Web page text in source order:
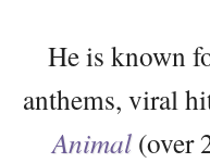
He is known
anthems, viral
Animal (over